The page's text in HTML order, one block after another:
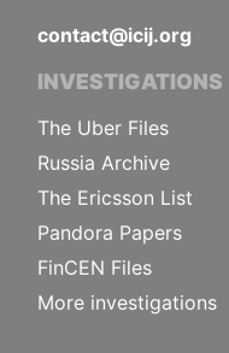
contact@icij.org
INVESTIGATIONS
The Uber Files
Russia Archive
The Ericsson List
Pandora Papers
FinCEN Files
More investigations